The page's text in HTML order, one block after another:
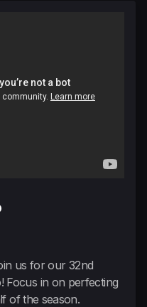
us for our 32nd
Focus in on perfecting
of the season.